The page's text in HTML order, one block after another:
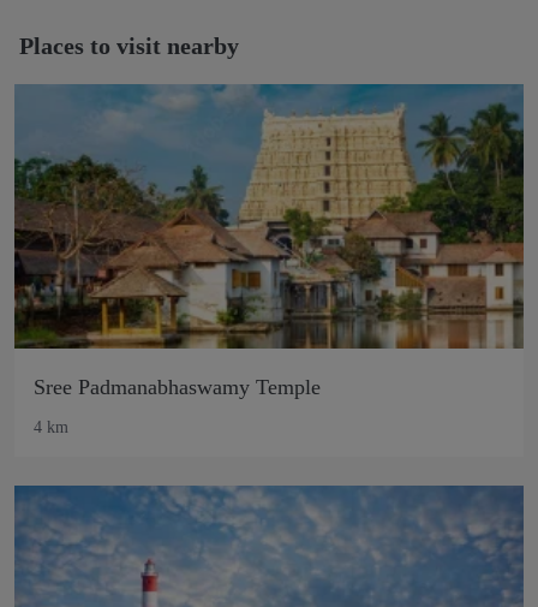
Places to visit nearby
Sree Padmanabhaswamy Temple
4 km